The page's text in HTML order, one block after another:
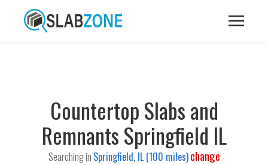
Countertop Slabs and
Remnants Springfield IL
Searching in Springfield, IL (100 miles)change